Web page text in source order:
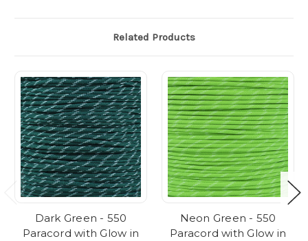
Related Products
Dark Green - 550
Paracord with Glow in
Neon Green - 550
Paracord with Glow in